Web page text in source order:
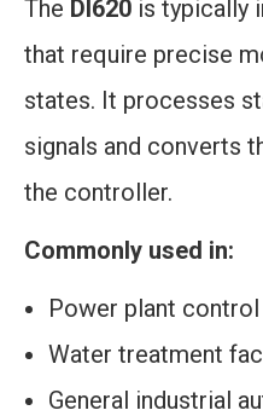
The DI620 is typically
that require precise
states. It processes
signals and converts
the controller.
Commonly used in:
Power plant
Water treatment
General industrial